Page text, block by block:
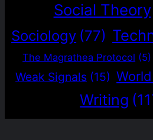
Social Theory
Sociology (77)
The Magrathea Protocol (5)
Weak Signals (15)
Writing